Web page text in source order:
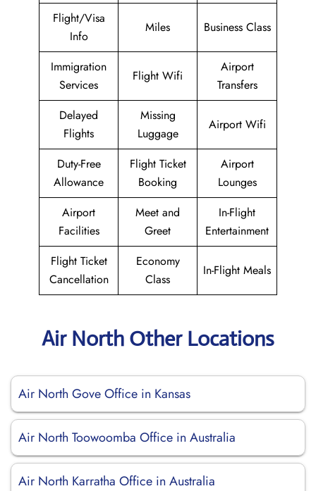
Flight/Visa
Info
Miles Business Class
Immigration
Services
Flight Wifi
Airport
Transfers
Delayed
Flights
Missing
Luggage
Airport Wifi
Duty-Free
Allowance
Flight Ticket
Booking
Airport
Lounges
Airport
Facilities
Meet and
Greet
In-Flight
Entertainment
Flight Ticket
Cancellation
Economy
Class
In-Flight Meals
Air North Other Locations
Air North Gove Office in Kansas
Air North Toowoomba Office in Australia
Air North Karratha Office in Australia